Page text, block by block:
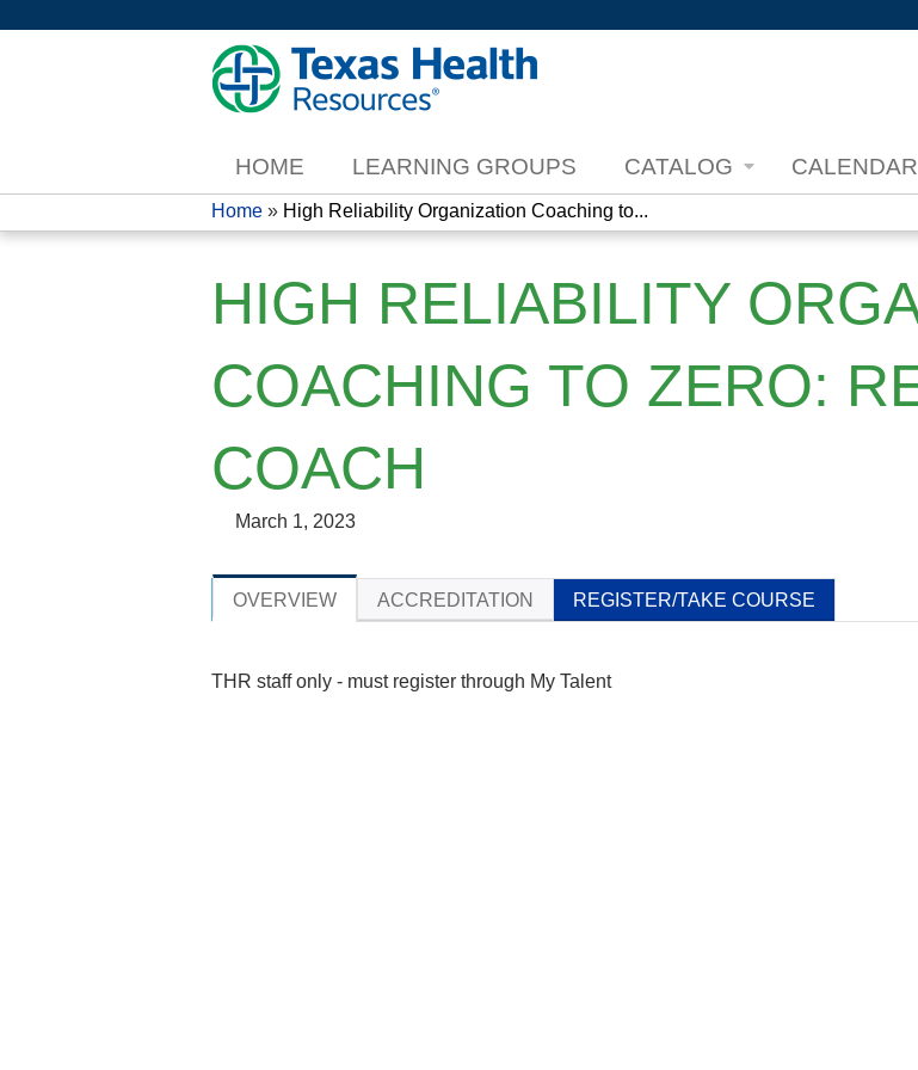
HOME LEARNING GROUPS CATALOG CALENDAR
YOU
ARE
Home » High Reliability Organization Coaching to...
HIGH RELIABILITY
COACHING TO ZERO:
COACH
March 1, 2023
OVERVIEW ACCREDITATION REGISTER/TAKE COURSE
THR staff only - must register through My Talent